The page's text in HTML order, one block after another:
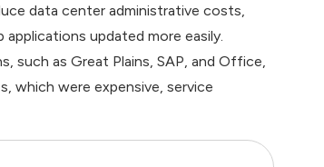
data center administrative costs,
updated more easily.
as Great Plains, SAP, and Office,
which were expensive, service